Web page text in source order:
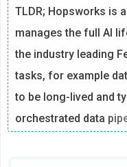
TLDR; Hopsworks is
manages the full AI
the industry leading
tasks, for example
to be long-lived and
orchestrated data